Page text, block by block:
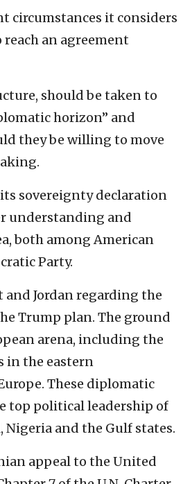
circumstances it considers
an agreement
should be taken to
horizon” and
they be willing to move
sovereignty declaration
understanding and
both among American
Party.
Jordan regarding the
Trump plan. The ground
arena, including the
in the eastern
These diplomatic
top political leadership of
Nigeria and the Gulf states.
appeal to the United